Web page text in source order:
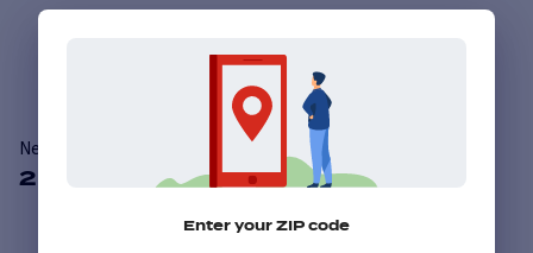
Nexen Roadian HTXRH5
2 Available Sizes
Enter your ZIP code